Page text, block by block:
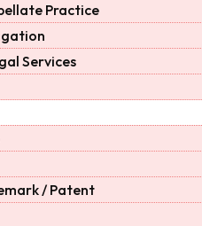
Practice
Services
/ Patent